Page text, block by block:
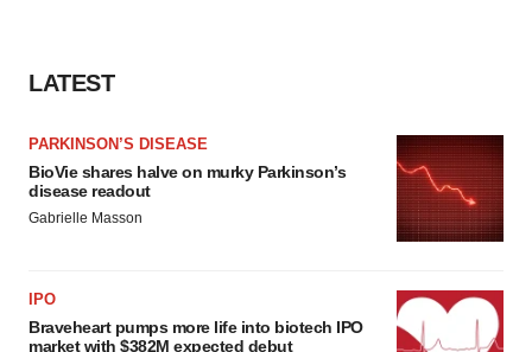
LATEST
PARKINSON’S DISEASE
BioVie shares halve on murky Parkinson’s
disease readout
Gabrielle Masson
IPO
Braveheart pumps more life into biotech IPO
market with $382M expected debut